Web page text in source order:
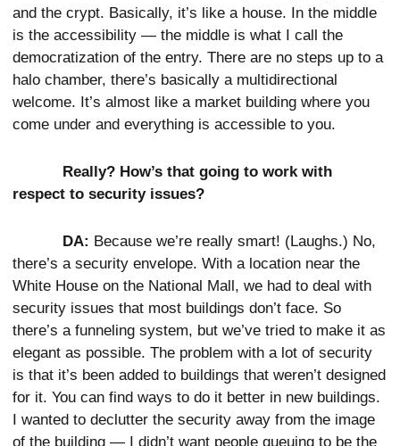
and the crypt. Basically, it’s like a house. In the middle
is the accessibility — the middle is what I call the
democratization of the entry. There are no steps up to a
halo chamber, there’s basically a multidirectional
welcome. It’s almost like a market building where you
come under and everything is accessible to you.
Really? How’s that going to work with
respect to security issues?
DA: Because we’re really smart! (Laughs.) No,
there’s a security envelope. With a location near the
White House on the National Mall, we had to deal with
security issues that most buildings don’t face. So
there’s a funneling system, but we’ve tried to make it as
elegant as possible. The problem with a lot of security
is that it’s been added to buildings that weren’t designed
for it. You can find ways to do it better in new buildings.
I wanted to declutter the security away from the image
of the building — I didn’t want people queuing to be the